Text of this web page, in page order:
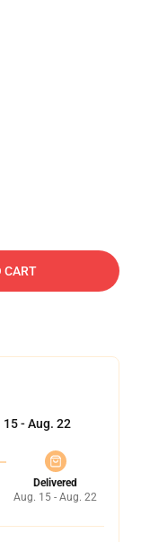
CART
15 - Aug. 22
Delivered
Aug. 15 - Aug. 22